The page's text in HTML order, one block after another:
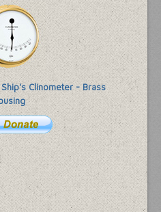
Ship's Clinometer - Brass